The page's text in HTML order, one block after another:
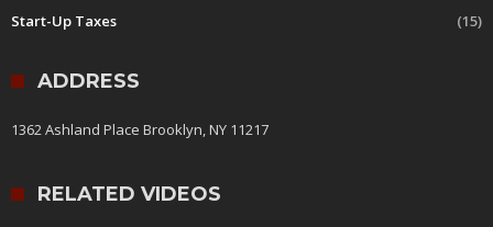
Start-Up Taxes
(15)
ADDRESS
1362 Ashland Place Brooklyn, NY 11217
RELATED VIDEOS